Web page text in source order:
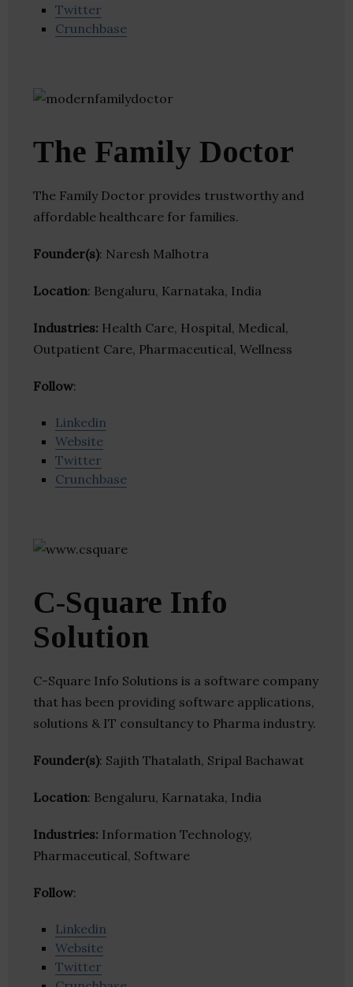
Twitter
Crunchbase
The Family Doctor
The Family Doctor provides trustworthy and
affordable healthcare for families.
Founder(s): Naresh Malhotra
Location: Bengaluru, Karnataka, India
Industries: Health Care, Hospital, Medical,
Outpatient Care, Pharmaceutical, Wellness
Follow:
Linkedin
Website
Twitter
Crunchbase
C-Square Info
Solution
C-Square Info Solutions is a software company
that has been providing software applications,
solutions & IT consultancy to Pharma industry.
Founder(s): Sajith Thatalath, Sripal Bachawat
Location: Bengaluru, Karnataka, India
Industries: Information Technology,
Pharmaceutical, Software
Follow:
Linkedin
Website
Twitter